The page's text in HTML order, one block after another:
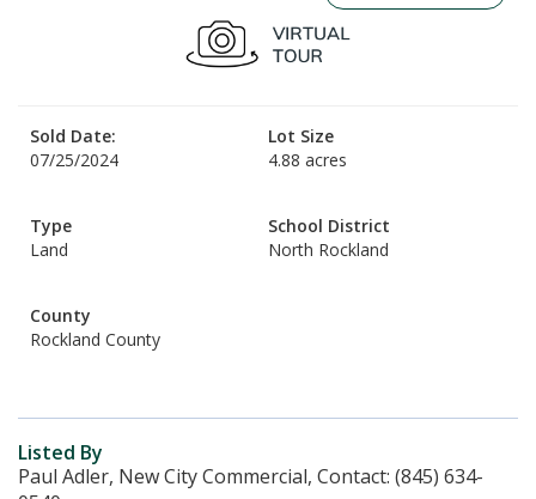
Sold Date:
07/25/2024
Lot Size
4.88 acres
Type
Land
School District
North Rockland
County
Rockland County
Listed By
Paul Adler, New City Commercial, Contact: (845) 634-